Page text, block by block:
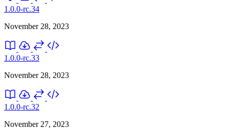
1.0.0-rc.34
November 28, 2023
1.0.0-rc.33
November 28, 2023
1.0.0-rc.32
November 27, 2023